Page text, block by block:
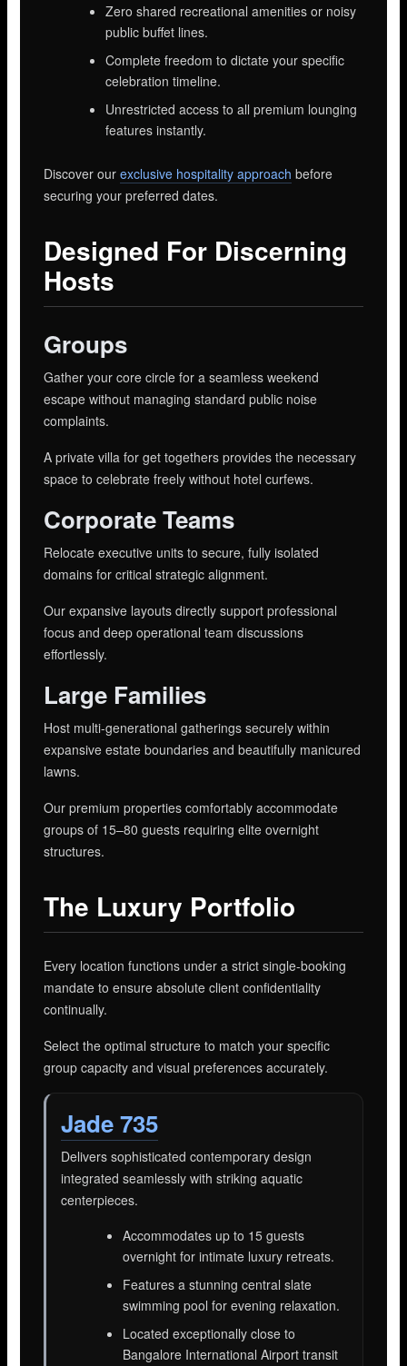
Zero shared recreational amenities or noisy
public buffet lines.
Complete freedom to dictate your specific
celebration timeline.
Unrestricted access to all premium lounging
features instantly.
Discover ourexclusive hospitality approach before
securing your preferred dates.
Designed For Discerning
Hosts
Groups
Gather your core circle for a seamless weekend
escape without managing standard public noise
complaints.
A private villa for get togethers provides the necessary
space to celebrate freely without hotel curfews.
Corporate Teams
Relocate executive units to secure, fully isolated
domains for critical strategic alignment.
Our expansive layouts directly support professional
focus and deep operational team discussions
effortlessly.
Large Families
Host multi-generational gatherings securely within
expansive estate boundaries and beautifully manicured
lawns.
Our premium properties comfortably accommodate
groups of 15–80 guests requiring elite overnight
structures.
The Luxury Portfolio
Every location functions under a strict single-booking
mandate to ensure absolute client confidentiality
continually.
Select the optimal structure to match your specific
group capacity and visual preferences accurately.
Jade 735
Delivers sophisticated contemporary design
integrated seamlessly with striking aquatic
centerpieces.
Accommodates up to 15 guests
overnight for intimate luxury retreats.
Features a stunning central slate
swimming pool for evening relaxation.
Located exceptionally close to
Bangalore International Airport transit